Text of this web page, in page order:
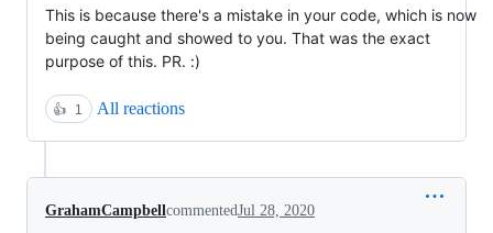
This is because there's a mistake in your code, which is now
being caught and showed to you. That was the exact
purpose of this. PR. :)
👍 1 All reactions
GrahamCampbellcommentedJul 28, 2020